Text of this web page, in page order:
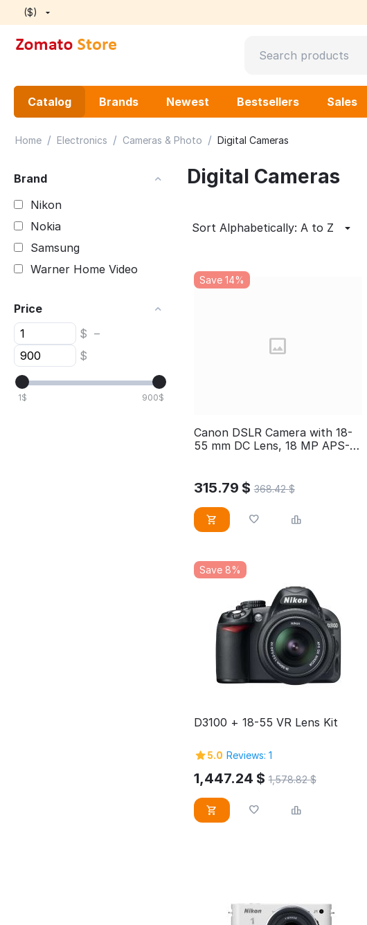
($)
Catalog Brands Newest Bestsellers Sales
Home / Electronics / Cameras & Photo / Digital Cameras
Brand
Nikon
Nokia
Samsung
Warner Home Video
Price
$ –
$
1$ 900$
Digital Cameras
Sort Alphabetically: A to Z
Save 14%
Canon DSLR Camera with 18-
55 mm DC Lens, 18 MP APS-C
315.79 $ 368.42 $
Save 8%
D3100 + 18-55 VR Lens Kit
5.0 Reviews: 1
1,447.24 $ 1,578.82 $